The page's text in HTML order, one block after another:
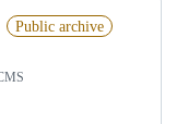
Public archive